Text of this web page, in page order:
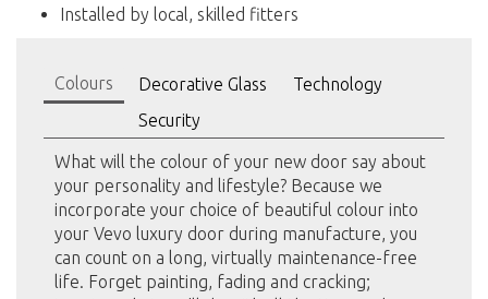
Installed by local, skilled fitters
Colours Decorative Glass
Technology
Security
What will the colour of your new door say about
your personality and lifestyle? Because we
incorporate your choice of beautiful colour into
your Vevo luxury door during manufacture, you
can count on a long, virtually maintenance-free
life. Forget painting, fading and cracking;